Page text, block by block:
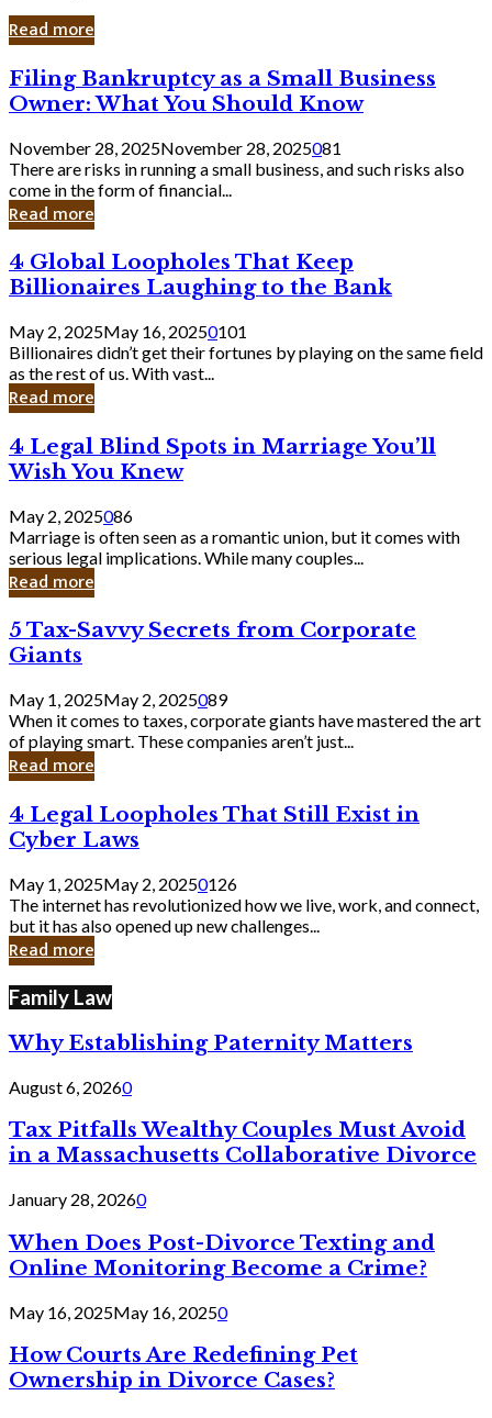
Read more
Filing
Bankruptcy
as
a
Small
Business
Owner:
What
Should
Know
Filing Bankruptcy as a Small Business
Owner: What You Should Know
November 28, 2025November 28, 2025081
There are risks in running a small business, and such risks also
come in the form of financial...
Read more
4
Global
Loopholes
That
Keep
Billionaires
Laughing
to
Bank
4 Global Loopholes That Keep
Billionaires Laughing to the Bank
May 2, 2025May 16, 20250101
Billionaires didn’t get their fortunes by playing on the same field
as the rest of us. With vast...
Read more
4
Legal
Blind
Spots
in
Marriage
You’ll
Wish
Knew
4 Legal Blind Spots in Marriage You’ll
Wish You Knew
May 2, 2025086
Marriage is often seen as a romantic union, but it comes with
serious legal implications. While many couples...
Read more
5
Tax-
Savvy
Secrets
from
Corporate
Giants
5 Tax-Savvy Secrets from Corporate
Giants
May 1, 2025May 2, 2025089
When it comes to taxes, corporate giants have mastered the art
of playing smart. These companies aren’t just...
Read more
4
Legal
Loopholes
Still
Exist
in
Cyber
4 Legal Loopholes That Still Exist in
Cyber Laws
May 1, 2025May 2, 20250126
The internet has revolutionized how we live, work, and connect,
but it has also opened up new challenges...
Read more
Family Law
Why Establishing Paternity Matters
August 6, 20260
Tax Pitfalls Wealthy Couples Must Avoid
in a Massachusetts Collaborative Divorce
January 28, 20260
When Does Post-Divorce Texting and
Online Monitoring Become a Crime?
May 16, 2025May 16, 20250
How Courts Are Redefining Pet
Ownership in Divorce Cases?